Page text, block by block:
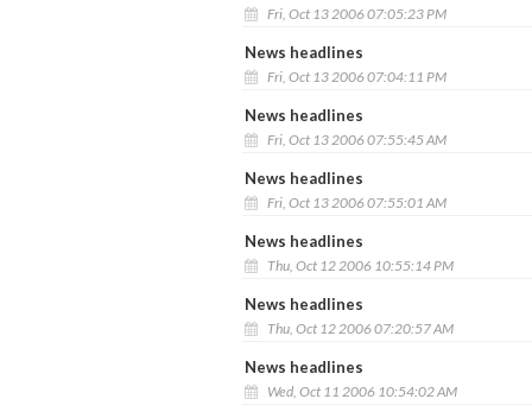
Fri, Oct 13 2006 07:05:23 PM
News headlines
Fri, Oct 13 2006 07:04:11 PM
News headlines
Fri, Oct 13 2006 07:55:45 AM
News headlines
Fri, Oct 13 2006 07:55:01 AM
News headlines
Thu, Oct 12 2006 10:55:14 PM
News headlines
Thu, Oct 12 2006 07:20:57 AM
News headlines
Wed, Oct 11 2006 10:54:02 AM